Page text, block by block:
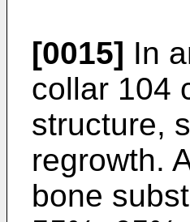
[0015] In
collar 104
structure,
regrowth.
bone